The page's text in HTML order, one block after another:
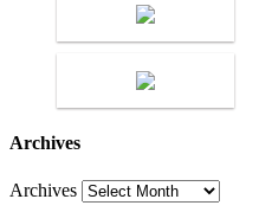
Archives
Archives